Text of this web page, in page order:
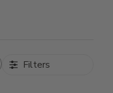
Filters